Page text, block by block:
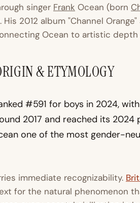
singer Frank Ocean (born
2012 album "Channel
Ocean to artistic
& ETYMOLOGY
#591 for boys in 2024,
2017 and reached its 2024
one of the most gender-
immediate recognizability.
for the natural phenomenon